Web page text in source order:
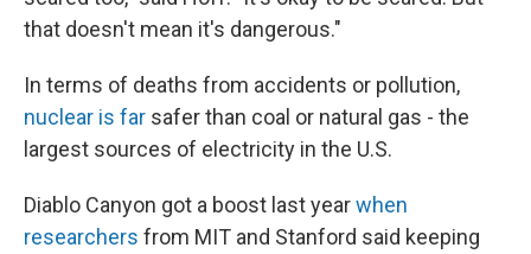
that doesn't mean it's dangerous."
In terms of deaths from accidents or pollution,
nuclear is far safer than coal or natural gas - the
largest sources of electricity in the U.S.
Diablo Canyon got a boost last yearwhen
researchers from MIT and Stanford said keeping